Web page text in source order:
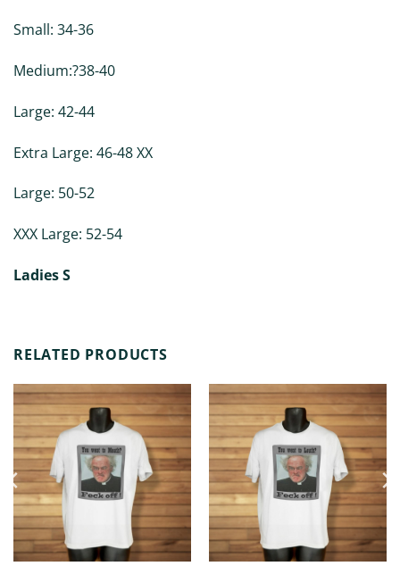
Small: 34-36
Medium:?38-40
Large: 42-44
Extra Large: 46-48 XX
Large: 50-52
XXX Large: 52-54
Ladies S
RELATED PRODUCTS